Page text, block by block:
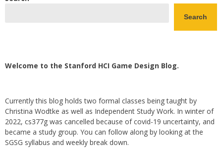
Search
Welcome to the Stanford HCI Game Design Blog.
Currently this blog holds two formal classes being taught by
Christina Wodtke as well as Independent Study Work. In winter of
2022, cs377g was cancelled because of covid-19 uncertainty, and
became a study group. You can follow along by looking at the
SGSG syllabus and weekly break down.